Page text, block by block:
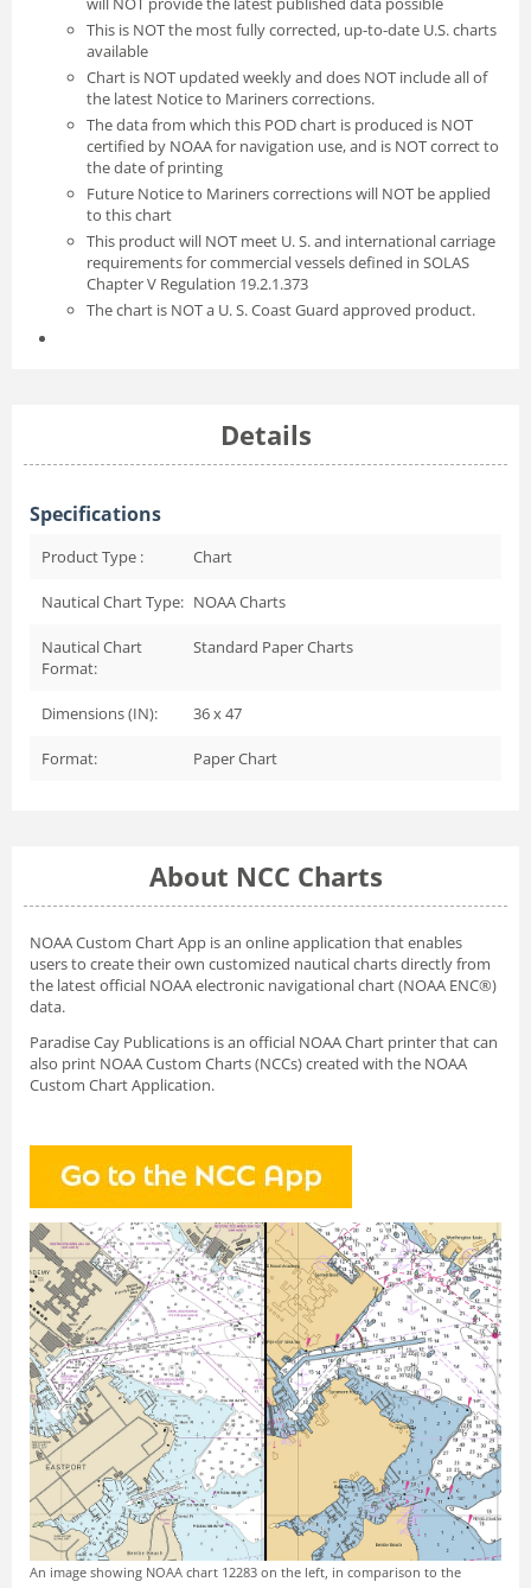
This is NOT the most fully corrected, up-to-date U.S. charts
available
Chart is NOT updated weekly and does NOT include all of
the latest Notice to Mariners corrections.
The data from which this POD chart is produced is NOT
certified by NOAA for navigation use, and is NOT correct to
the date of printing
Future Notice to Mariners corrections will NOT be applied
to this chart
This product will NOT meet U. S. and international carriage
requirements for commercial vessels defined in SOLAS
Chapter V Regulation 19.2.1.373
The chart is NOT a U. S. Coast Guard approved product.
Details
Specifications
Product Type : Chart
Nautical Chart Type: NOAA Charts
Nautical Chart
Format:
Standard Paper Charts
Dimensions (IN): 36 x 47
Format: Paper Chart
About NCC Charts
NOAA Custom Chart App is an online application that enables
users to create their own customized nautical charts directly from
the latest official NOAA electronic navigational chart (NOAA ENC®)
data.
Paradise Cay Publications is an official NOAA Chart printer that can
also print NOAA Custom Charts (NCCs) created with the NOAA
Custom Chart Application.
An image showing NOAA chart 12283 on the left, in comparison to the